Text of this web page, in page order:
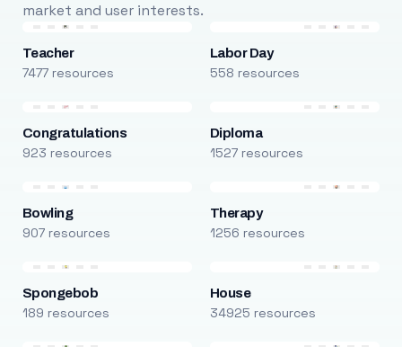
market and user interests.
Teacher
7477 resources
Labor Day
558 resources
Congratulations
923 resources
Diploma
1527 resources
Bowling
907 resources
Therapy
1256 resources
Spongebob
189 resources
House
34925 resources